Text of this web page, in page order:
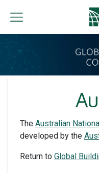
The Australian
developed by the
Return to Global